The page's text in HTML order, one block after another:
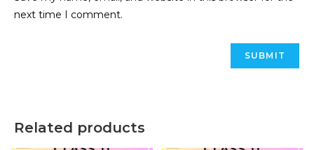
next time I comment.
Related products